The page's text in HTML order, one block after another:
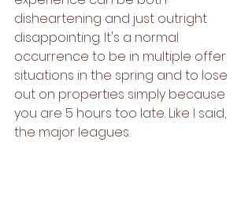
disheartening and just outright
disappointing. It's a normal
occurrence to be in multiple offer
situations in the spring and to lose
out on properties simply because
you are 5 hours too late. Like I said,
the major leagues.